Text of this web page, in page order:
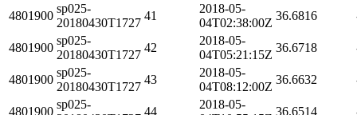
4801900
sp025-
20180430T1727
41
2018-05-
04T02:38:00Z
36.6816
4801900
sp025-
20180430T1727
42
2018-05-
04T05:21:15Z
36.6718
4801900
sp025-
20180430T1727
43
2018-05-
04T08:12:00Z
36.6632
4801900
sp025-
44
2018-05-
36.6514